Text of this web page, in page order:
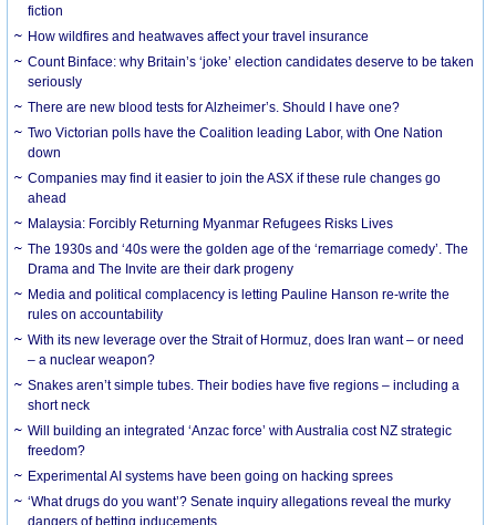
fiction
How wildfires and heatwaves affect your travel insurance
Count Binface: why Britain’s ‘joke’ election candidates deserve to be taken
seriously
There are new blood tests for Alzheimer’s. Should I have one?
Two Victorian polls have the Coalition leading Labor, with One Nation
down
Companies may find it easier to join the ASX if these rule changes go
ahead
Malaysia: Forcibly Returning Myanmar Refugees Risks Lives
The 1930s and ‘40s were the golden age of the ‘remarriage comedy’. The
Drama and The Invite are their dark progeny
Media and political complacency is letting Pauline Hanson re-write the
rules on accountability
With its new leverage over the Strait of Hormuz, does Iran want – or need
– a nuclear weapon?
Snakes aren’t simple tubes. Their bodies have five regions – including a
short neck
Will building an integrated ‘Anzac force’ with Australia cost NZ strategic
freedom?
Experimental AI systems have been going on hacking sprees
‘What drugs do you want’? Senate inquiry allegations reveal the murky
dangers of betting inducements